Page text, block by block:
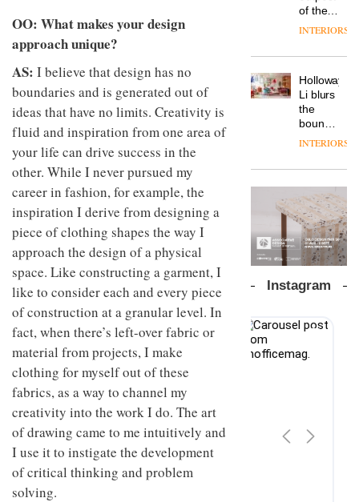
OO: What makes your design
approach unique?
AS: I believe that design has no
boundaries and is generated out of
ideas that have no limits. Creativity is
fluid and inspiration from one area of
your life can drive success in the
other. While I never pursued my
career in fashion, for example, the
inspiration I derive from designing a
piece of clothing shapes the way I
approach the design of a physical
space. Like constructing a garment, I
like to consider each and every piece
of construction at a granular level. In
fact, when there’s left-over fabric or
material from projects, I make
clothing for myself out of these
fabrics, as a way to channel my
creativity into the work I do. The art
of drawing came to me intuitively and
I use it to instigate the development
of critical thinking and problem
solving.
pared-
and
for its
cutting-
edge
work
Johnstone’s
tells
workplace
wellbeing
is
of
modern
office
design
Vipp
a new
version
of its
best-
selling
chair
DESIGN
TRAYY,
table
system
designed
by
Michele
Menescardi
and
Gori for
DESIGN
the
area’s
of
is alive
and
well
of the
global
brand
takes
visitors
to
Lisbon
INTERIORS
Holloway
Li blurs
the
boundaries
between
bar and
working
space
at Club
Quarters
INTERIORS
The
new
Orangebox
by
Studio
lets the
products
talking
INTERIORS
profusion
of
colour,
design
Perron’s
coffee
with a
Instagram